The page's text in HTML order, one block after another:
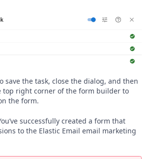
save the task, close the dialog, and then
right corner of the form builder to
the form.
successfully created a form that
to the Elastic Email email marketing